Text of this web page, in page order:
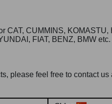
CAT, CUMMINS,
FIAT, BENZ, BMW etc.
please feel free to contact